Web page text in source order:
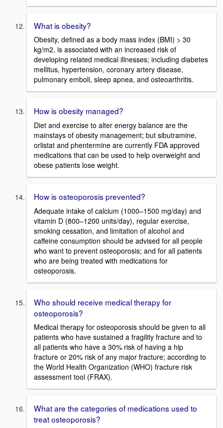
What is obesity?
Obesity, defined as a body mass index (BMI) > 30
kg/m2, is associated with an increased risk of
developing related medical illnesses; including diabetes
mellitus, hypertension, coronary artery disease,
pulmonary emboli, sleep apnea, and osteoarthritis.
How is obesity managed?
Diet and exercise to alter energy balance are the
mainstays of obesity management; but sibutramine,
orlistat and phentermine are currently FDA approved
medications that can be used to help overweight and
obese patients lose weight.
How is osteoporosis prevented?
Adequate intake of calcium (1000–1500 mg/day) and
vitamin D (800–1200 units/day), regular exercise,
smoking cessation, and limitation of alcohol and
caffeine consumption should be advised for all people
who want to prevent osteoporosis; and for all patients
who are being treated with medications for
osteoporosis.
Who should receive medical therapy for
osteoporosis?
Medical therapy for osteoporosis should be given to all
patients who have sustained a fragility fracture and to
all patients who have a 30% risk of having a hip
fracture or 20% risk of any major fracture; according to
the World Health Organization (WHO) fracture risk
assessment tool (FRAX).
What are the categories of medications used to
treat osteoporosis?